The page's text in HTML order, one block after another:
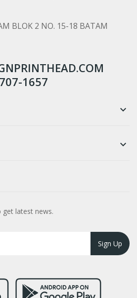
BLOK 2 NO. 15-18 BATAM
1657
keyboard_arrow_down
keyboard_arrow_down
latest news.
Sign Up